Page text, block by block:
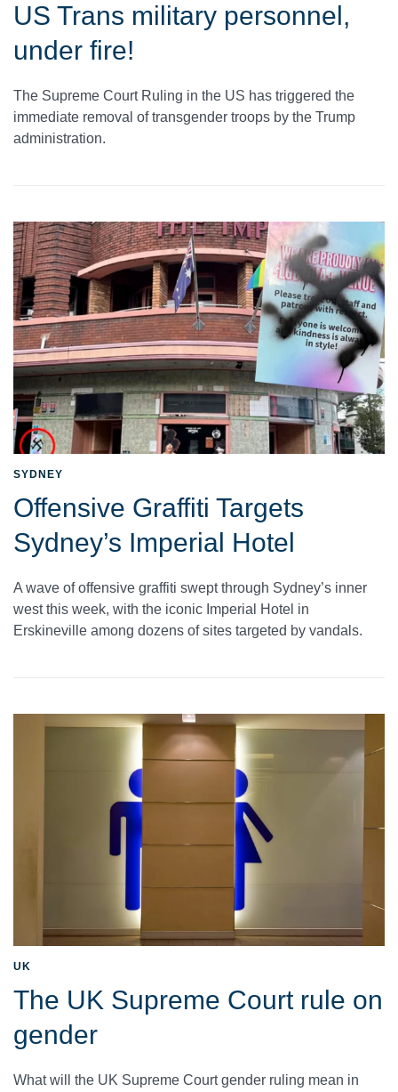
US Trans military personnel,
under fire!
The Supreme Court Ruling in the US has triggered the
immediate removal of transgender troops by the Trump
administration.
SYDNEY
Offensive Graffiti Targets
Sydney’s Imperial Hotel
A wave of offensive graffiti swept through Sydney’s inner
west this week, with the iconic Imperial Hotel in
Erskineville among dozens of sites targeted by vandals.
UK
The UK Supreme Court rule on
gender
What will the UK Supreme Court gender ruling mean in